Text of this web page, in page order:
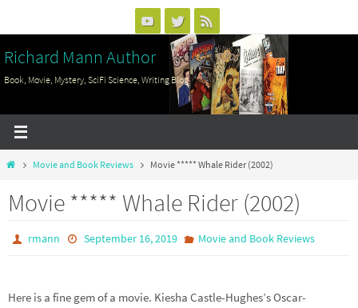
to
content
Richard Mann Author
Book, Movie, Mystery, SciFi Science, Writing Blog
HomeMovie and Book Reviews Movie ***** Whale Rider (2002)
Movie ***** Whale Rider (2002)
rmann September 16, 2019 Movie and Book Reviews
Here is a fine gem of a movie. Kiesha Castle-Hughes’s Oscar-